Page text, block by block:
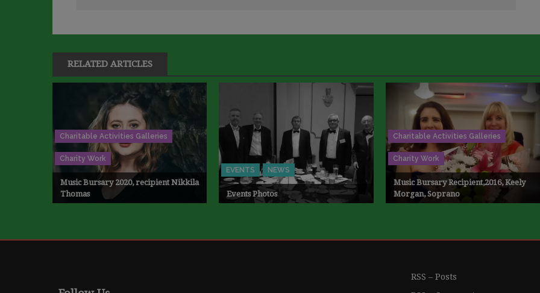
RELATED ARTICLES
Charitable Activities Galleries
Charity Work
Music Bursary 2020, recipient Nikkila
Thomas
EVENTS NEWS
Events Photos
Charitable Activities Galleries
Charity Work
Music Bursary Recipient,2016, Keely
Morgan, Soprano
RSS – Posts